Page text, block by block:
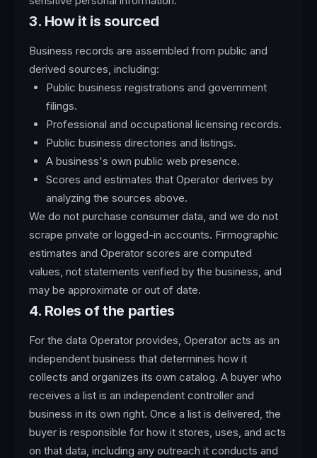
3. How it is sourced
Business records are assembled from public and
derived sources, including:
Public business registrations and government
filings.
Professional and occupational licensing records.
Public business directories and listings.
A business's own public web presence.
Scores and estimates that Operator derives by
analyzing the sources above.
We do not purchase consumer data, and we do not
scrape private or logged-in accounts. Firmographic
estimates and Operator scores are computed
values, not statements verified by the business, and
may be approximate or out of date.
4. Roles of the parties
For the data Operator provides, Operator acts as an
independent business that determines how it
collects and organizes its own catalog. A buyer who
receives a list is an independent controller and
business in its own right. Once a list is delivered, the
buyer is responsible for how it stores, uses, and acts
on that data, including any outreach it conducts and